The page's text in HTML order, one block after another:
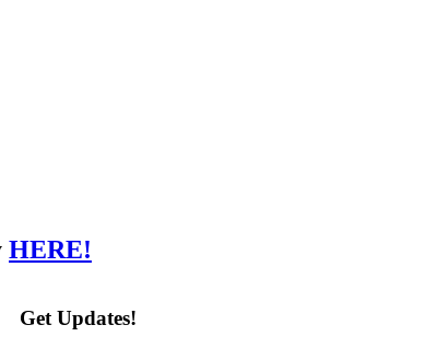
HERE!
Get Updates!